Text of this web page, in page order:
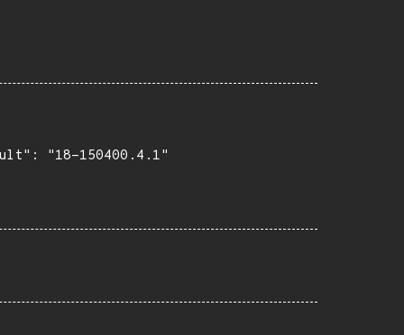
"18-150400.4.1"